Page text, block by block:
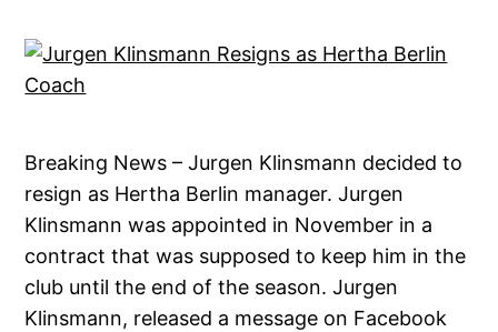
Breaking News – Jurgen Klinsmann decided to
resign as Hertha Berlin manager. Jurgen
Klinsmann was appointed in November in a
contract that was supposed to keep him in the
club until the end of the season. Jurgen
Klinsmann, released a message on Facebook